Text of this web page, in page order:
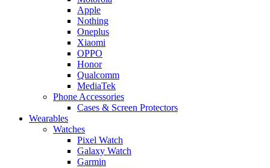
Apple
Nothing
Oneplus
Xiaomi
OPPO
Honor
Qualcomm
MediaTek
Phone Accessories
Cases & Screen Protectors
Wearables
Watches
Pixel Watch
Galaxy Watch
Garmin